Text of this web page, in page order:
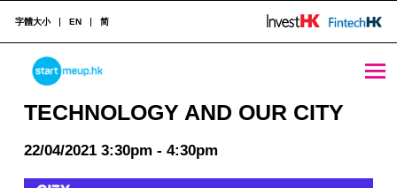
STARTMEUPHK
STARTMEUPHK FESTIVAL IS THE LEADING STARTUP AND INNOVATION CONFERENCE EVENT IN HONG KONG
字體大小 EN 简
TECHNOLOGY AND OUR CITY
22/04/2021 3:30pm - 4:30pm